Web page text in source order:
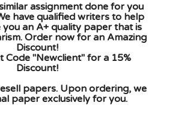
assignment done for you
have qualified writers to help
you an A+ quality paper that is
Order now for an Amazing
Discount!
Code "Newclient" for a 15%
Discount!
papers. Upon ordering, we
paper exclusively for you.